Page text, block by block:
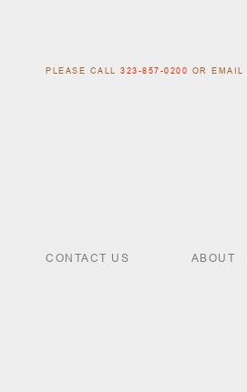
PLEASE CALL 323-857-0200 OR EMAIL
CONTACT US ABOUT